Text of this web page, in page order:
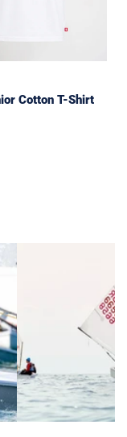
Cotton T-Shirt
x
Partnership:
Supporting
the
Next
Generation
of
Sailors